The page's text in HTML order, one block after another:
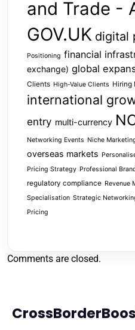
and Trade -
GOV.UK digital
Positioning financial
exchange) global
Clients High-Value Clients Hiring
international
entry multi-currency
Networking Events Niche
overseas markets
Pricing Strategy Professional
regulatory compliance Revenue
Specialisation Strategic
Pricing
Comments are closed.